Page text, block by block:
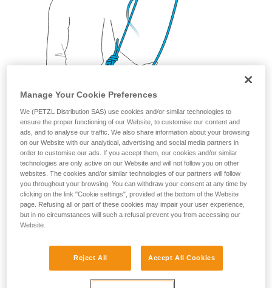
2. BELAYING THE SECOND
The leader can climb light with a REVERSO, which is
Manage Your Cookie Preferences
We (PETZL Distribution SAS) use cookies and/or similar technologies to
ensure the proper functioning of our Website, to customise our content and
ads, and to analyse our traffic. We also share information about your browsing
on our Website with our analytical, advertising and social media partners in
order to customise our ads. If you accept them, our cookies and/or similar
technologies are only active on our Website and will not follow you on other
websites. The cookies and/or similar technologies of our partners will follow
you throughout your browsing. You can withdraw your consent at any time by
clicking on the link "Cookie settings", provided at the bottom of the Website
page. Refusing all or part of these cookies may impair your user experience,
but in no circumstances will such a refusal prevent you from accessing our
Website.
Reject All Accept All Cookies